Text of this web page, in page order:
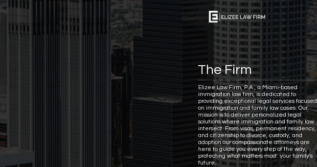
The Firm
Elizee Law Firm, P.A., a Miami-based
immigration law firm, is dedicated to
providing exceptional legal services focused
on immigration and family law cases. Our
mission is to deliver personalized legal
solutions where immigration and family law
intersect. From visas, permanent residency,
and citizenship to divorce, custody, and
adoption our compassionate attorneys are
here to guide you every step of the way,
protecting what matters most: your family's
future.